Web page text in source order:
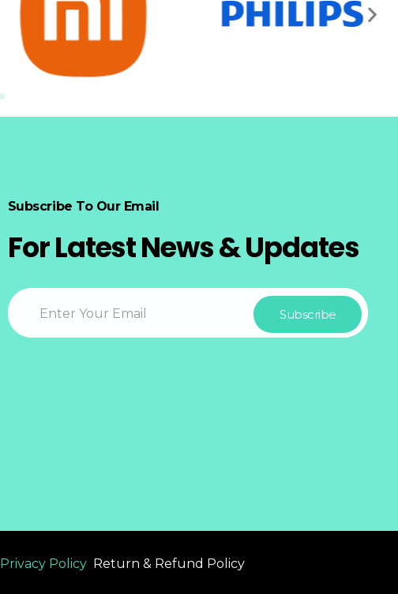
Subscribe To Our Email
For Latest News & Updates
Privacy Policy Return & Refund Policy